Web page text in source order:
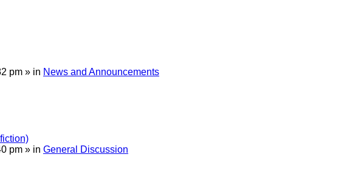
pm » in News and Announcements
pm » in General Discussion